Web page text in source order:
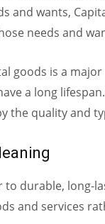
and wants,
needs and
goods is a
a long
the quality and
to durable, long-
and services